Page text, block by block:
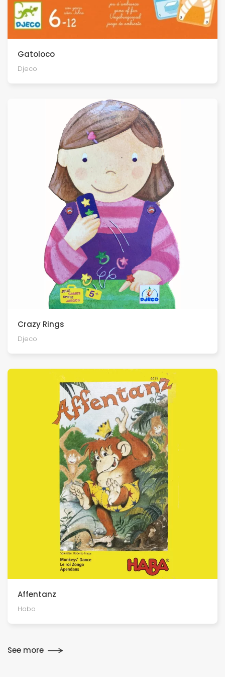
Gatoloco
Djeco
Crazy Rings
Djeco
Affentanz
Haba
See more